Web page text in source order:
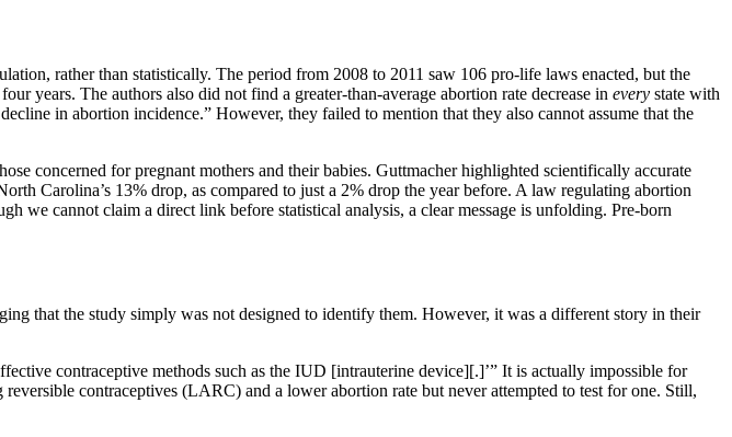
rather than statistically. The period from 2008 to 2011 saw 106 pro-life laws enacted, but the
years. The authors also did not find a greater-than-average abortion rate decrease in every state with
in abortion incidence.” However, they failed to mention that they also cannot assume that the
concerned for pregnant mothers and their babies. Guttmacher highlighted scientifically accurate
Carolina’s 13% drop, as compared to just a 2% drop the year before. A law regulating abortion
we cannot claim a direct link before statistical analysis, a clear message is unfolding. Pre-born
that the study simply was not designed to identify them. However, it was a different story in their
contraceptive methods such as the IUD [intrauterine device][.]’” It is actually impossible for
contraceptives (LARC) and a lower abortion rate but never attempted to test for one. Still,